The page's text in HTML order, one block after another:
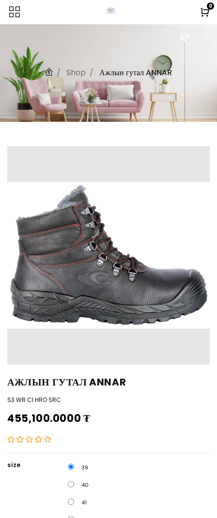
0
Shop Ажлын гутал ANNAR
АЖЛЫН ГУТАЛ ANNAR
S3 WR CI HRO SRC
455,100.0000 ₮
size 39
40
41